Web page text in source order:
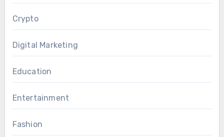
Crypto
Digital Marketing
Education
Entertainment
Fashion